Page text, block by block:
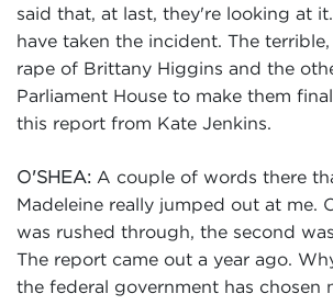
said that, at last, they're looking at
have taken the incident. The
rape of Brittany Higgins and the
Parliament House to make them
this report from Kate Jenkins.
O'SHEA: A couple of words there
Madeleine really jumped out at me.
was rushed through, the second
The report came out a year ago.
the federal government has chosen